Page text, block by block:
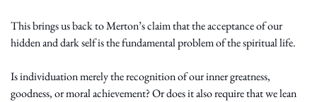
This brings us back to Merton’s claim that the acceptance of our
hidden and dark self is the fundamental problem of the spiritual life.
Is individuation merely the recognition of our inner greatness,
goodness, or moral achievement? Or does it also require that we lean